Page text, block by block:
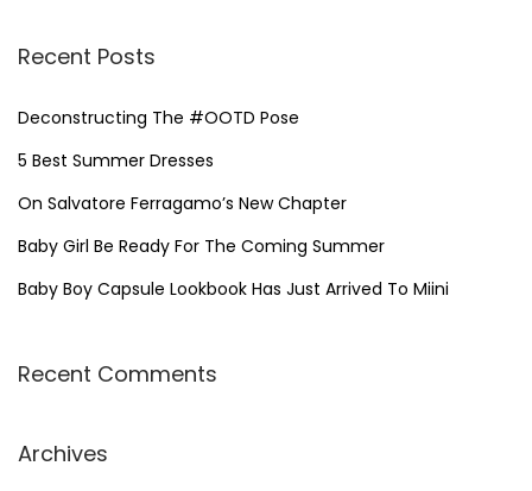
Recent Posts
Deconstructing The #OOTD Pose
5 Best Summer Dresses
On Salvatore Ferragamo’s New Chapter
Baby Girl Be Ready For The Coming Summer
Baby Boy Capsule Lookbook Has Just Arrived To Miini
Recent Comments
Archives